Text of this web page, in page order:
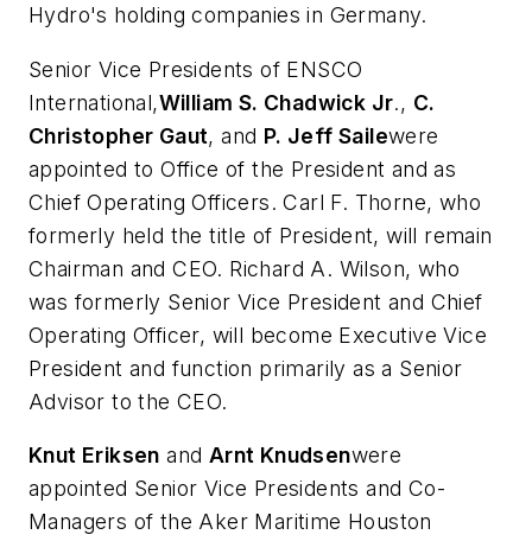
Hydro's holding companies in Germany.
Senior Vice Presidents of ENSCO
International,William S. Chadwick Jr., C.
Christopher Gaut, and P. Jeff Sailewere
appointed to Office of the President and as
Chief Operating Officers. Carl F. Thorne, who
formerly held the title of President, will remain
Chairman and CEO. Richard A. Wilson, who
was formerly Senior Vice President and Chief
Operating Officer, will become Executive Vice
President and function primarily as a Senior
Advisor to the CEO.
Knut Eriksen and Arnt Knudsenwere
appointed Senior Vice Presidents and Co-
Managers of the Aker Maritime Houston